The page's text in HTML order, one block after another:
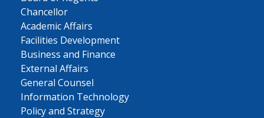
Chancellor
Academic Affairs
Facilities Development
Business and Finance
External Affairs
General Counsel
Information Technology
Policy and Strategy